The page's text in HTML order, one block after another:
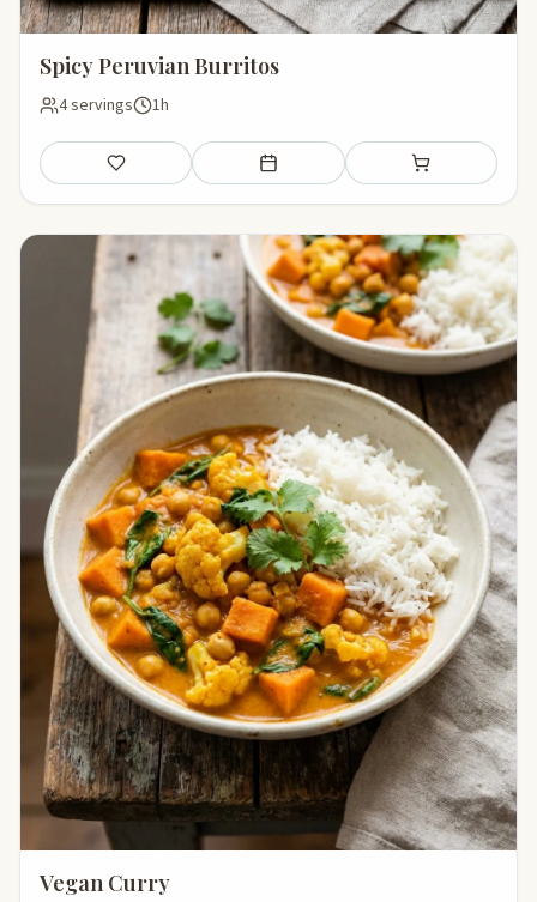
Spicy Peruvian Burritos
4 servings 1h
Save Add to meal plan Add to shopping
Vegan Curry